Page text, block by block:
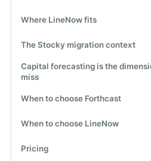
Where LineNow fits
The Stocky migration context
Capital forecasting is the
miss
When to choose Forthcast
When to choose LineNow
Pricing